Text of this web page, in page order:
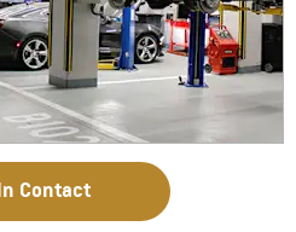
Contact